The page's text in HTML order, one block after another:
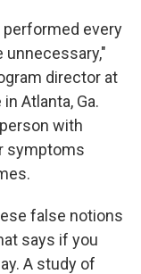
performed every
unnecessary,"
director at
Atlanta, Ga.
with
symptoms
false notions
says if you
A study of